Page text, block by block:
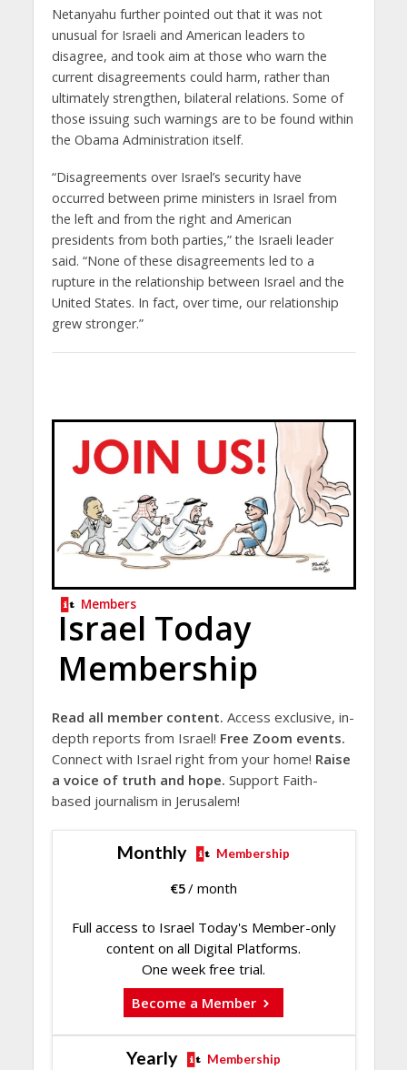
Netanyahu further pointed out that it was not
unusual for Israeli and American leaders to
disagree, and took aim at those who warn the
current disagreements could harm, rather than
ultimately strengthen, bilateral relations. Some of
those issuing such warnings are to be found within
the Obama Administration itself.
“Disagreements over Israel’s security have
occurred between prime ministers in Israel from
the left and from the right and American
presidents from both parties,” the Israeli leader
said. “None of these disagreements led to a
rupture in the relationship between Israel and the
United States. In fact, over time, our relationship
grew stronger.”
Members
Israel Today
Membership
Read all member content. Access exclusive, in-
depth reports from Israel! Free Zoom events.
Connect with Israel right from your home! Raise
a voice of truth and hope. Support Faith-
based journalism in Jerusalem!
Monthly Membership
€5/ month
Full access to Israel Today's Member-only
content on all Digital Platforms.
One week free trial.
Become a Member
Yearly Membership